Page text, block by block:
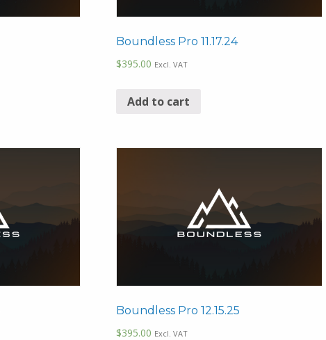
Boundless Pro 11.17.24
$395.00 Excl. VAT
Add to cart
Boundless Pro 12.15.25
$395.00 Excl. VAT